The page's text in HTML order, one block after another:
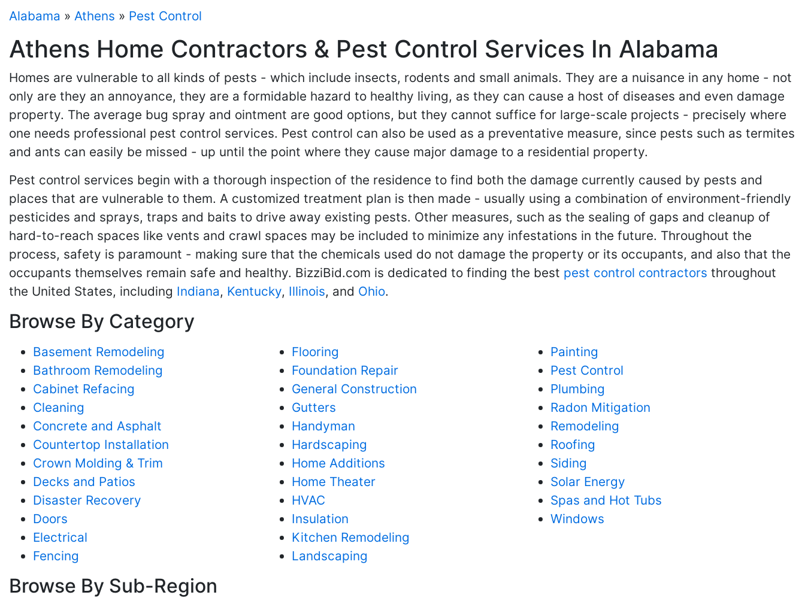
Alabama » Athens » Pest Control
Athens Home Contractors & Pest Control Services In Alabama
Homes are vulnerable to all kinds of pests - which include insects, rodents and small animals. They are a nuisance in any home - not
only are they an annoyance, they are a formidable hazard to healthy living, as they can cause a host of diseases and even damage
property. The average bug spray and ointment are good options, but they cannot suffice for large-scale projects - precisely where
one needs professional pest control services. Pest control can also be used as a preventative measure, since pests such as termites
and ants can easily be missed - up until the point where they cause major damage to a residential property.
Pest control services begin with a thorough inspection of the residence to find both the damage currently caused by pests and
places that are vulnerable to them. A customized treatment plan is then made - usually using a combination of environment-friendly
pesticides and sprays, traps and baits to drive away existing pests. Other measures, such as the sealing of gaps and cleanup of
hard-to-reach spaces like vents and crawl spaces may be included to minimize any infestations in the future. Throughout the
process, safety is paramount - making sure that the chemicals used do not damage the property or its occupants, and also that the
occupants themselves remain safe and healthy. BizziBid.com is dedicated to finding the best pest control contractors throughout
the United States, including Indiana, Kentucky, Illinois, and Ohio.
Browse By Category
Basement Remodeling
Bathroom Remodeling
Cabinet Refacing
Cleaning
Concrete and Asphalt
Countertop Installation
Crown Molding & Trim
Decks and Patios
Disaster Recovery
Doors
Electrical
Fencing
Flooring
Foundation Repair
General Construction
Gutters
Handyman
Hardscaping
Home Additions
Home Theater
HVAC
Insulation
Kitchen Remodeling
Landscaping
Painting
Pest Control
Plumbing
Radon Mitigation
Remodeling
Roofing
Siding
Solar Energy
Spas and Hot Tubs
Windows
Browse By Sub-Region